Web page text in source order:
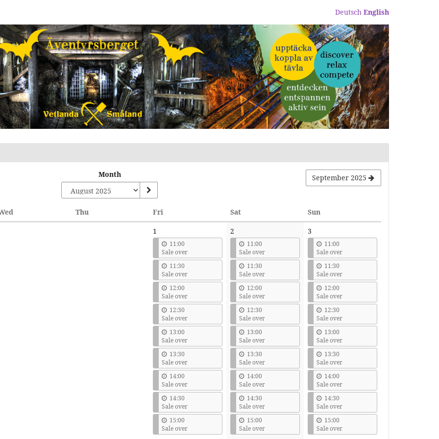
Deutsch English
Month September 2025
Thu Fri SatSaturday Sun
1
11:00
Sale over
11:30
Sale over
12:00
Sale over
12:30
Sale over
13:00
Sale over
13:30
Sale over
14:00
Sale over
14:30
Sale over
15:00
Sale over
2
11:00
Sale over
11:30
Sale over
12:00
Sale over
12:30
Sale over
13:00
Sale over
13:30
Sale over
14:00
Sale over
14:30
Sale over
15:00
Sale over
3
11:00
Sale over
11:30
Sale over
12:00
Sale over
12:30
Sale over
13:00
Sale over
13:30
Sale over
14:00
Sale over
14:30
Sale over
15:00
Sale over